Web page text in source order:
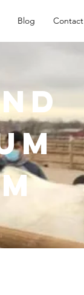
Blog Contact